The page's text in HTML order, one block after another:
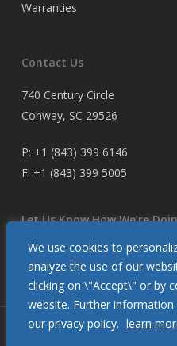
We use cookies to
analyze the use of our
clicking on \"Accept\" or by
website. Further
our privacy policy. learn
Warranties
Contact Us
740 Century Circle
Conway, SC 29526
P: +1 (843) 399 6146
F: +1 (843) 399 5005
Let Us Know How We’re
Customer Satisfaction Survey
© 2026 Glendinning Products. All